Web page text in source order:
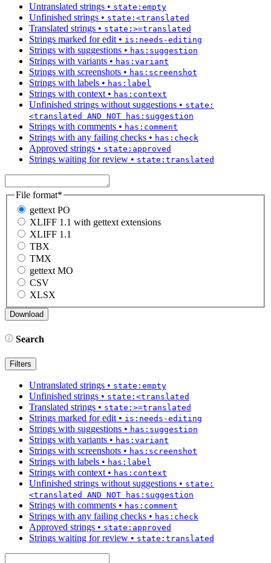
Untranslated strings • state:empty
Unfinished strings • state:<translated
Translated strings • state:>=translated
Strings marked for edit • is:needs-editing
Strings with suggestions • has:suggestion
Strings with variants • has:variant
Strings with screenshots • has:screenshot
Strings with labels • has:label
Strings with context • has:context
Unfinished strings without suggestions • state:
<translated AND NOT has:suggestion
Strings with comments • has:comment
Strings with any failing checks • has:check
Approved strings • state:approved
Strings waiting for review • state:translated
File format*
gettext PO
XLIFF 1.1 with gettext extensions
XLIFF 1.1
TBX
TMX
gettext MO
CSV
XLSX
Search
Filters
Untranslated strings • state:empty
Unfinished strings • state:<translated
Translated strings • state:>=translated
Strings marked for edit • is:needs-editing
Strings with suggestions • has:suggestion
Strings with variants • has:variant
Strings with screenshots • has:screenshot
Strings with labels • has:label
Strings with context • has:context
Unfinished strings without suggestions • state:
<translated AND NOT has:suggestion
Strings with comments • has:comment
Strings with any failing checks • has:check
Approved strings • state:approved
Strings waiting for review • state:translated